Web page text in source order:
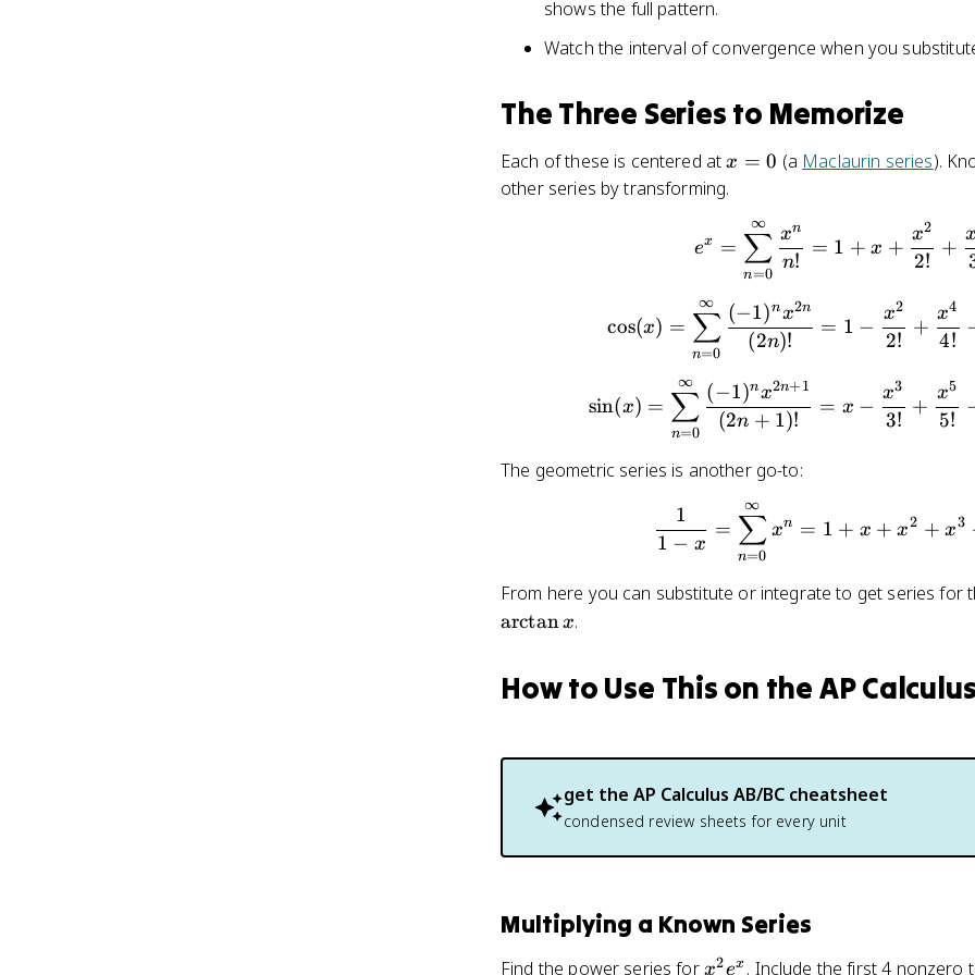
{
=
0
}
\i
n
y
}
a
_
n
(
-
^
{
x
}
=
u
^
shows the full pattern.
Watch the interval of convergence when you
The Three Series to Memorize
Each of these is centered atx
x = 0 (a Maclaurin series).
other series by transforming.
e^x =
ex =
n=0
∑
∞
n!
xn
= 1 + x +
2!
x2
+
\cos(x)
cos(x) =
n=0
∑
∞
(2n)!
(−1)nx2n
= 1 −
2!
x2
+
4!
x4
\sin(x)
sin(x) =
n=0
∑
∞
(2n + 1)!
(−1)nx2n+1
= x −
3!
x3
+
5!
x5
The geometric series is another go-to:
1 − x
1
=
n=0
∑
∞
xn = 1 + x + x2 + x3
From here you can substitute or integrate to get series for
arctanx.
How to Use This on the AP
get the AP Calculus AB/BC cheatsheet
condensed review sheets for every unit
Multiplying a Known Series
Find the power series forx
x2ex . Include the first 4 nonzero